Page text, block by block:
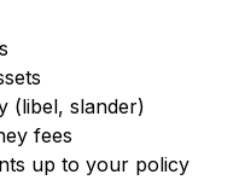
(libel, slander)
fees
up to your policy